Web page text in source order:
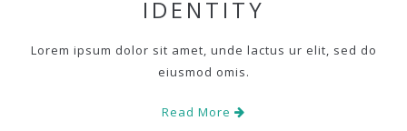
IDENTITY
Lorem ipsum dolor sit amet, unde lactus ur elit, sed do
eiusmod omis.
Read More